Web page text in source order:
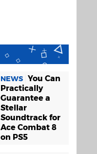
NEWS You Can
Practically
Guarantee a
Stellar
Soundtrack for
Ace Combat 8
on PS5